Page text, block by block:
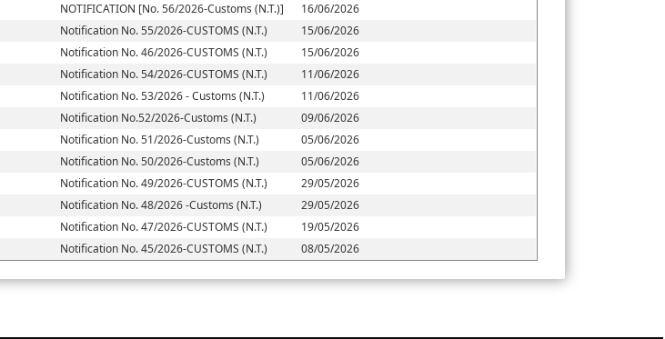
NOTIFICATION [No. 56/2026-Customs (N.T.)]
16/06/2026
Notification No. 55/2026-CUSTOMS (N.T.)
15/06/2026
Notification No. 46/2026-CUSTOMS (N.T.)
15/06/2026
Notification No. 54/2026-CUSTOMS (N.T.)
11/06/2026
Notification No. 53/2026 - Customs (N.T.)
11/06/2026
Notification No.52/2026-Customs (N.T.)
09/06/2026
Notification No. 51/2026-Customs (N.T.)
05/06/2026
Notification No. 50/2026-Customs (N.T.)
05/06/2026
Notification No. 49/2026-CUSTOMS (N.T.)
29/05/2026
Notification No. 48/2026 -Customs (N.T.)
29/05/2026
Notification No. 47/2026-CUSTOMS (N.T.)
19/05/2026
Notification No. 45/2026-CUSTOMS (N.T.) 08/05/2026